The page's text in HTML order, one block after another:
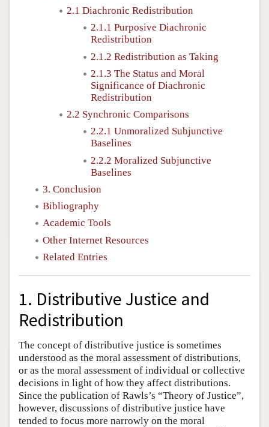
2.1 Diachronic Redistribution
2.1.1 Purposive Diachronic
Redistribution
2.1.2 Redistribution as Taking
2.1.3 The Status and Moral
Significance of Diachronic
Redistribution
2.2 Synchronic Comparisons
2.2.1 Unmoralized Subjunctive
Baselines
2.2.2 Moralized Subjunctive
Baselines
3. Conclusion
Bibliography
Academic Tools
Other Internet Resources
Related Entries
1. Distributive Justice and
Redistribution
The concept of distributive justice is sometimes
understood as the moral assessment of distributions,
or as the moral assessment of individual or collective
decisions in light of how they affect distributions.
Since the publication of Rawls’s “Theory of Justice”,
however, discussions of distributive justice have
tended to focus more narrowly on the moral